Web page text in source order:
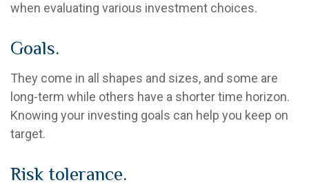
when evaluating various investment choices.
Goals.
They come in all shapes and sizes, and some are
long-term while others have a shorter time horizon.
Knowing your investing goals can help you keep on
target.
Risk tolerance.